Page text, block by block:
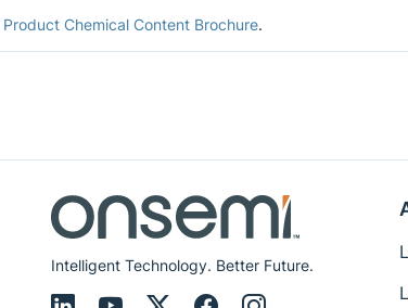
Product Chemical Content Brochure.
Intelligent Technology. Better Future.